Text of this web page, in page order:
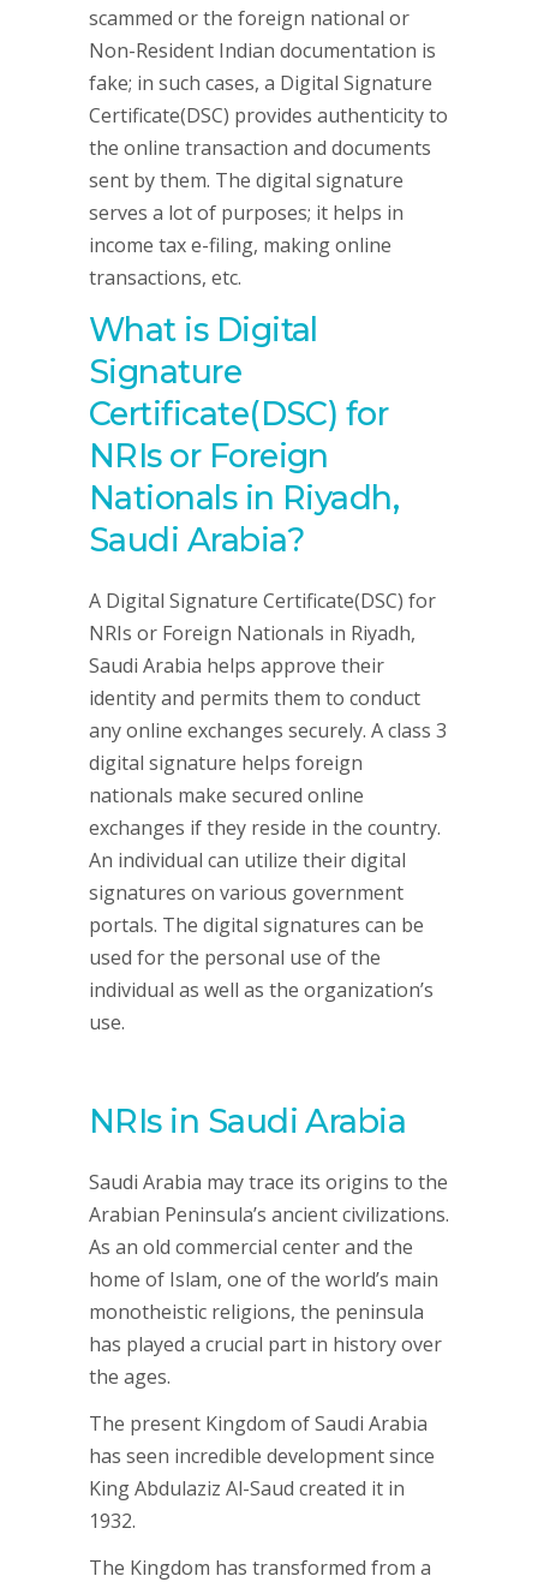
scammed or the foreign national or
Non-Resident Indian documentation is
fake; in such cases, a Digital Signature
Certificate(DSC) provides authenticity to
the online transaction and documents
sent by them. The digital signature
serves a lot of purposes; it helps in
income tax e-filing, making online
transactions, etc.
What is Digital
Signature
Certificate(DSC) for
NRIs or Foreign
Nationals in Riyadh,
Saudi Arabia?
A Digital Signature Certificate(DSC) for
NRIs or Foreign Nationals in Riyadh,
Saudi Arabia helps approve their
identity and permits them to conduct
any online exchanges securely. A class 3
digital signature helps foreign
nationals make secured online
exchanges if they reside in the country.
An individual can utilize their digital
signatures on various government
portals. The digital signatures can be
used for the personal use of the
individual as well as the organization’s
use.
NRIs in Saudi Arabia
Saudi Arabia may trace its origins to the
Arabian Peninsula’s ancient civilizations.
As an old commercial center and the
home of Islam, one of the world’s main
monotheistic religions, the peninsula
has played a crucial part in history over
the ages.
The present Kingdom of Saudi Arabia
has seen incredible development since
King Abdulaziz Al-Saud created it in
1932.
The Kingdom has transformed from a